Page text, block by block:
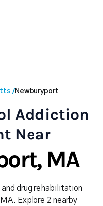
/Newburyport
Addiction
Near
MA
drug rehabilitation
Explore 2 nearby